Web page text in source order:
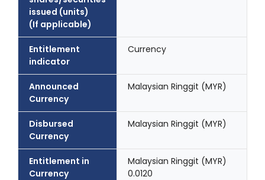
issued (units)
(If applicable)
Entitlement
indicator
Currency
Announced
Currency
Malaysian Ringgit (MYR)
Disbursed
Currency
Malaysian Ringgit (MYR)
Entitlement in
Currency
Malaysian Ringgit (MYR)
0.0120